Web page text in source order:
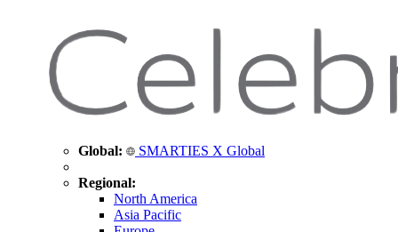
Global: SMARTIES X Global
Regional:
North America
Asia Pacific